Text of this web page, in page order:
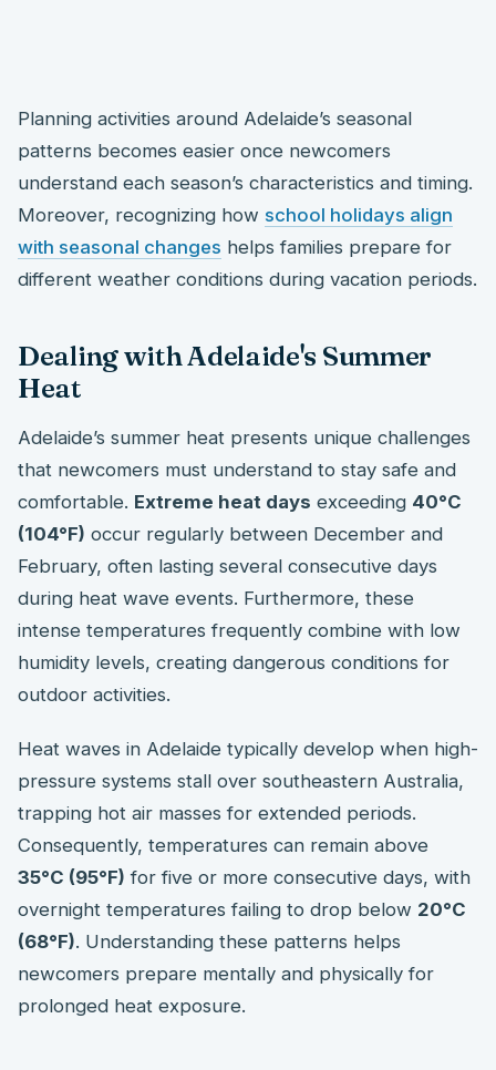
Planning activities around Adelaide’s seasonal
patterns becomes easier once newcomers
understand each season’s characteristics and timing.
Moreover, recognizing how school holidays align
with seasonal changes helps families prepare for
different weather conditions during vacation periods.
Dealing with Adelaide's Summer
Heat
Adelaide’s summer heat presents unique challenges
that newcomers must understand to stay safe and
comfortable. Extreme heat days exceeding 40°C
(104°F) occur regularly between December and
February, often lasting several consecutive days
during heat wave events. Furthermore, these
intense temperatures frequently combine with low
humidity levels, creating dangerous conditions for
outdoor activities.
Heat waves in Adelaide typically develop when high-
pressure systems stall over southeastern Australia,
trapping hot air masses for extended periods.
Consequently, temperatures can remain above
35°C (95°F) for five or more consecutive days, with
overnight temperatures failing to drop below 20°C
(68°F). Understanding these patterns helps
newcomers prepare mentally and physically for
prolonged heat exposure.